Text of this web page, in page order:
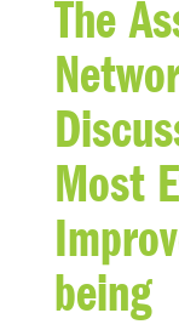
The
Most
being